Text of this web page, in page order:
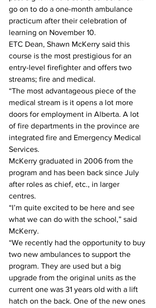
go on to do a one-month ambulance
practicum after their celebration of
learning on November 10.
ETC Dean, Shawn McKerry said this
course is the most prestigious for an
entry-level firefighter and offers two
streams; fire and medical.
“The most advantageous piece of the
medical stream is it opens a lot more
doors for employment in Alberta. A lot
of fire departments in the province are
integrated fire and Emergency Medical
Services.
McKerry graduated in 2006 from the
program and has been back since July
after roles as chief, etc., in larger
centres.
“I’m quite excited to be here and see
what we can do with the school,” said
McKerry.
“We recently had the opportunity to buy
two new ambulances to support the
program. They are used but a big
upgrade from the original units as the
current one was 31 years old with a lift
hatch on the back. One of the new ones